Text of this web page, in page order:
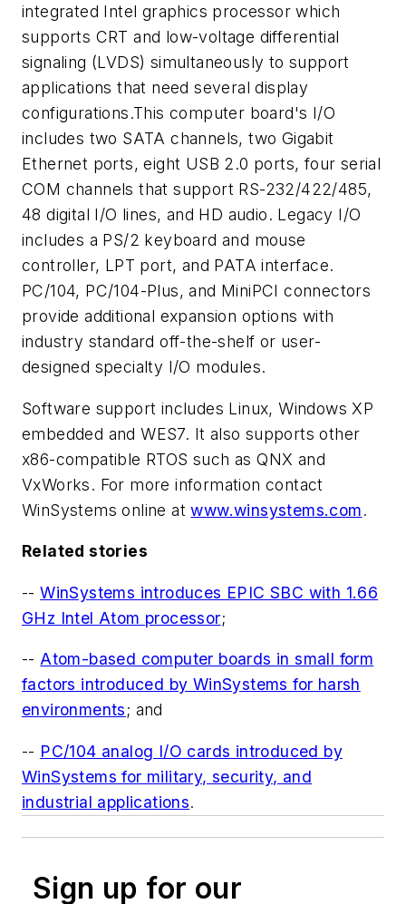
integrated Intel graphics processor which
supports CRT and low-voltage differential
signaling (LVDS) simultaneously to support
applications that need several display
configurations.This computer board's I/O
includes two SATA channels, two Gigabit
Ethernet ports, eight USB 2.0 ports, four serial
COM channels that support RS-232/422/485,
48 digital I/O lines, and HD audio. Legacy I/O
includes a PS/2 keyboard and mouse
controller, LPT port, and PATA interface.
PC/104, PC/104-Plus, and MiniPCI connectors
provide additional expansion options with
industry standard off-the-shelf or user-
designed specialty I/O modules.
Software support includes Linux, Windows XP
embedded and WES7. It also supports other
x86-compatible RTOS such as QNX and
VxWorks. For more information contact
WinSystems online atwww.winsystems.com.
Related stories
--WinSystems introduces EPIC SBC with 1.66
GHz Intel Atom processor;
--Atom-based computer boards in small form
factors introduced by WinSystems for harsh
environments; and
-- PC/104 analog I/O cards introduced by
WinSystems for military, security, and
industrial applications.
Sign up for our